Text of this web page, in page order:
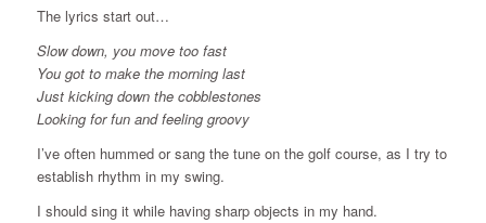
The lyrics start out…
Slow down, you move too fast
You got to make the morning last
Just kicking down the cobblestones
Looking for fun and feeling groovy
I’ve often hummed or sang the tune on the golf course, as I try to
establish rhythm in my swing.
I should sing it while having sharp objects in my hand.